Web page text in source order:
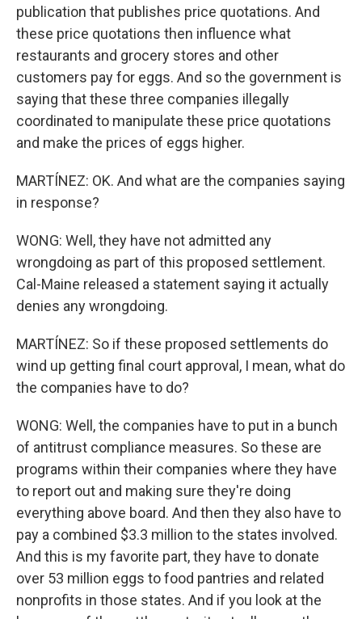
publication that publishes price quotations. And
these price quotations then influence what
restaurants and grocery stores and other
customers pay for eggs. And so the government is
saying that these three companies illegally
coordinated to manipulate these price quotations
and make the prices of eggs higher.
MARTÍNEZ: OK. And what are the companies saying
in response?
WONG: Well, they have not admitted any
wrongdoing as part of this proposed settlement.
Cal-Maine released a statement saying it actually
denies any wrongdoing.
MARTÍNEZ: So if these proposed settlements do
wind up getting final court approval, I mean, what do
the companies have to do?
WONG: Well, the companies have to put in a bunch
of antitrust compliance measures. So these are
programs within their companies where they have
to report out and making sure they're doing
everything above board. And then they also have to
pay a combined $3.3 million to the states involved.
And this is my favorite part, they have to donate
over 53 million eggs to food pantries and related
nonprofits in those states. And if you look at the